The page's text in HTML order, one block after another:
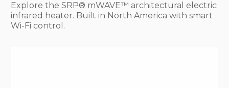
Explore the SRP® mWAVE™ architectural electric
infrared heater. Built in North America with smart
Wi-Fi control.